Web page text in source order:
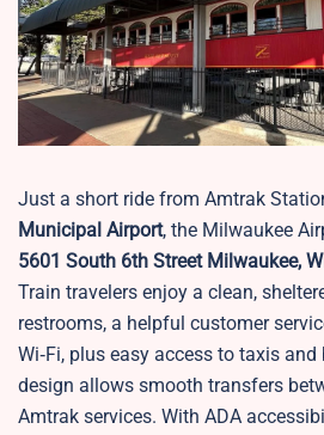
Just a short ride from Amtrak
Municipal Airport, the Milwaukee
5601 South 6th Street Milwaukee,
Train travelers enjoy a clean,
restrooms, a helpful customer
Wi‑Fi, plus easy access to taxis and
design allows smooth transfers
Amtrak services. With ADA